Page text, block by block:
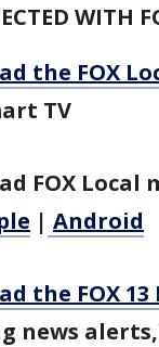
WITH
the FOX
TV
FOX Local
| Android
the FOX 13
news